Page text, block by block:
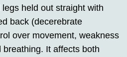
held out straight with
back (decerebrate
over movement, weakness
It affects both